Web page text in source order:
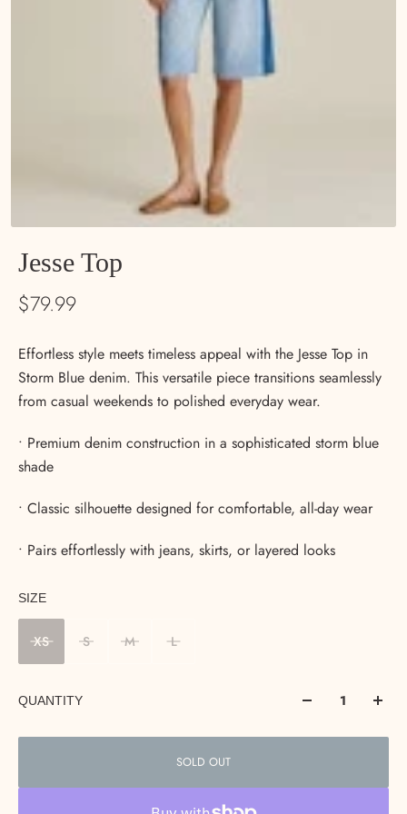
Jesse Top
$79.99
Effortless style meets timeless appeal with the Jesse Top in
Storm Blue denim. This versatile piece transitions seamlessly
from casual weekends to polished everyday wear.
• Premium denim construction in a sophisticated storm blue
shade
• Classic silhouette designed for comfortable, all-day wear
• Pairs effortlessly with jeans, skirts, or layered looks
SIZE
XS S M L
QUANTITY
SOLD OUT